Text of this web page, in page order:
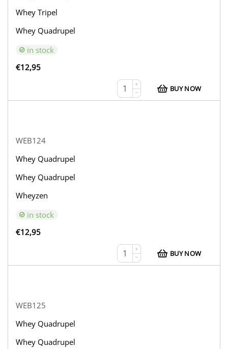
Whey Tripel
Whey Quadrupel
in stock
€12,95
+
−
BUY NOW
WEB124
Whey Quadrupel
Whey Quadrupel
Wheyzen
in stock
€12,95
+
−
BUY NOW
WEB125
Whey Quadrupel
Whey Quadrupel